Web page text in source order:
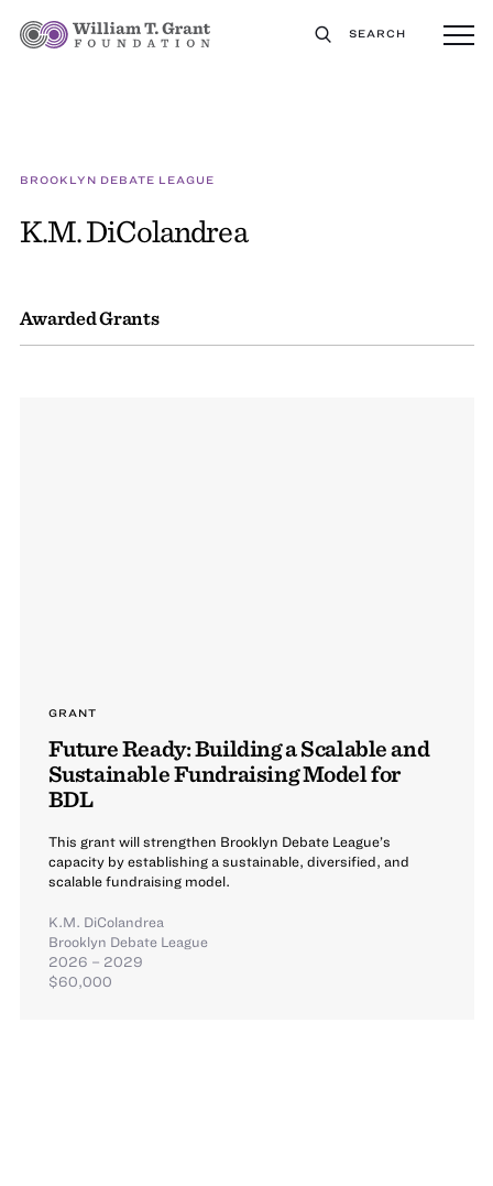
SEARCH
BROOKLYN DEBATE LEAGUE
K.M. DiColandrea
Awarded Grants
GRANT
Future Ready: Building a Scalable and
Sustainable Fundraising Model for
BDL
This grant will strengthen Brooklyn Debate League’s
capacity by establishing a sustainable, diversified, and
scalable fundraising model.
K.M. DiColandrea
Brooklyn Debate League
2026 – 2029
$60,000